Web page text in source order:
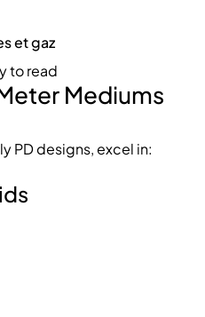
et gaz
to read
Mediums
PD designs, excel in: